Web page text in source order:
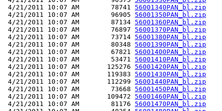
4/21/2011 10:07 AM        78741 56001340PAN_bl.zip
4/21/2011 10:07 AM        96905 56001350PAN_bl.zip
4/21/2011 10:07 AM        87134 56001360PAN_bl.zip
4/21/2011 10:07 AM        76897 56001370PAN_bl.zip
4/21/2011 10:07 AM        73714 56001380PAN_bl.zip
4/21/2011 10:07 AM        80348 56001390PAN_bl.zip
4/21/2011 10:07 AM        67821 56001400PAN_bl.zip
4/21/2011 10:07 AM        53471 56001410PAN_bl.zip
4/21/2011 10:07 AM       125276 56001420PAN_bl.zip
4/21/2011 10:07 AM       119383 56001430PAN_bl.zip
4/21/2011 10:07 AM       112299 56001440PAN_bl.zip
4/21/2011 10:07 AM        73668 56001450PAN_bl.zip
4/21/2011 10:07 AM       109472 56001460PAN_bl.zip
4/21/2011 10:07 AM        81176 56001470PAN_bl.zip